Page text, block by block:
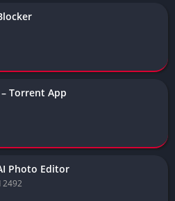
Torrent App
Photo Editor
2492